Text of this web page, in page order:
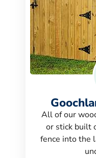
All of our
or stick built
fence into the